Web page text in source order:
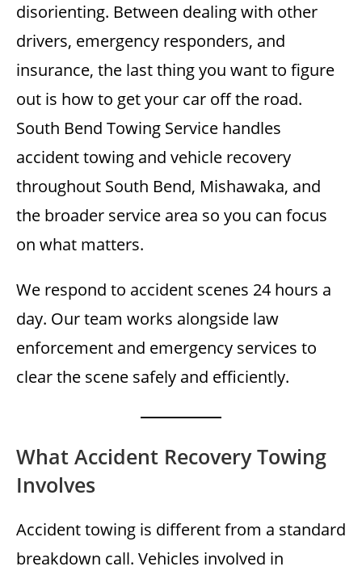
disorienting. Between dealing with other
drivers, emergency responders, and
insurance, the last thing you want to figure
out is how to get your car off the road.
South Bend Towing Service handles
accident towing and vehicle recovery
throughout South Bend, Mishawaka, and
the broader service area so you can focus
on what matters.
We respond to accident scenes 24 hours a
day. Our team works alongside law
enforcement and emergency services to
clear the scene safely and efficiently.
What Accident Recovery Towing
Involves
Accident towing is different from a standard
breakdown call. Vehicles involved in